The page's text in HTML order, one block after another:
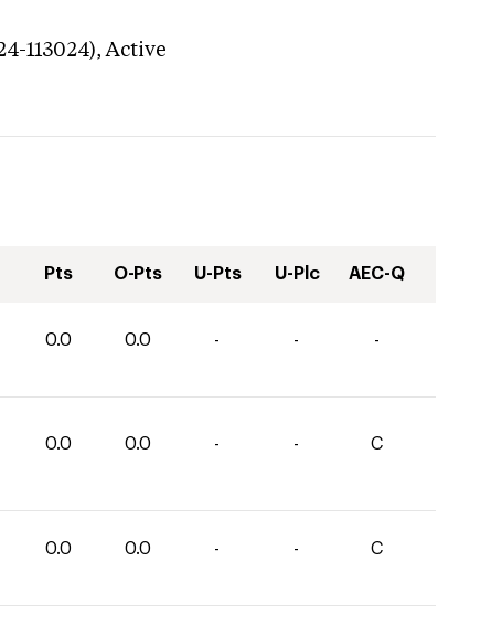
113024),Active
Pts O-Pts U-Pts U-Plc AEC-Q
0.0 0.0 - - -
0.0 0.0 - - C
0.0 0.0 - - C